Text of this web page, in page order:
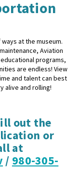
at the museum.
Aviation
programs,
are endless! View
and talent can best
alive and rolling!
out the
or
at
/ 980-305-